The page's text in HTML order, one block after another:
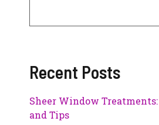
Recent Posts
Sheer Window
and Tips